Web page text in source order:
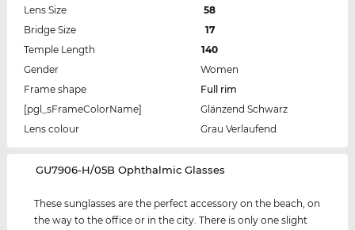
Lens Size
58
Bridge Size
17
Temple Length
140
Gender
Women
Frame shape
Full rim
[pgl_sFrameColorName]
Glänzend Schwarz
Lens colour
Grau Verlaufend
‌GU7906-H/05B Ophthalmic Glasses
These sunglasses are the perfect accessory on the beach, on
the way to the office or in the city. There is only one slight